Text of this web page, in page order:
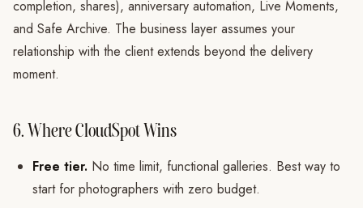
completion, shares), anniversary automation, Live Moments,
and Safe Archive. The business layer assumes your
relationship with the client extends beyond the delivery
moment.
6. Where CloudSpot Wins
Free tier. No time limit, functional galleries. Best way to
start for photographers with zero budget.